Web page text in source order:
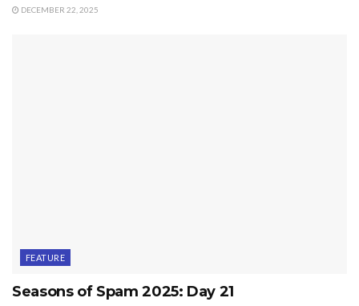
DECEMBER 22, 2025
FEATURE
Seasons of Spam 2025: Day 21